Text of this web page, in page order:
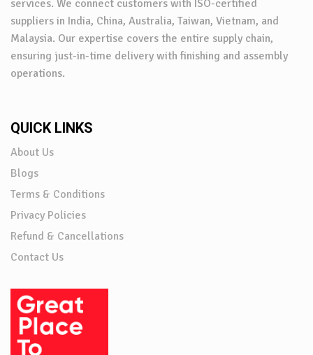
services. We connect customers with ISO-certified
suppliers in India, China, Australia, Taiwan, Vietnam, and
Malaysia. Our expertise covers the entire supply chain,
ensuring just-in-time delivery with finishing and assembly
operations.
QUICK LINKS
About Us
Blogs
Terms & Conditions
Privacy Policies
Refund & Cancellations
Contact Us